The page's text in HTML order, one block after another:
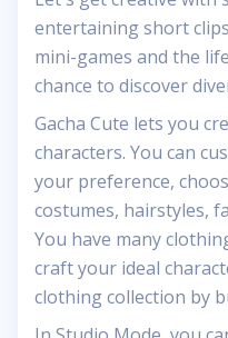
entertaining short
mini-games and the
chance to discover
Gacha Cute lets you
characters. You can
your preference,
costumes, hairstyles,
You have many
craft your ideal
clothing collection by